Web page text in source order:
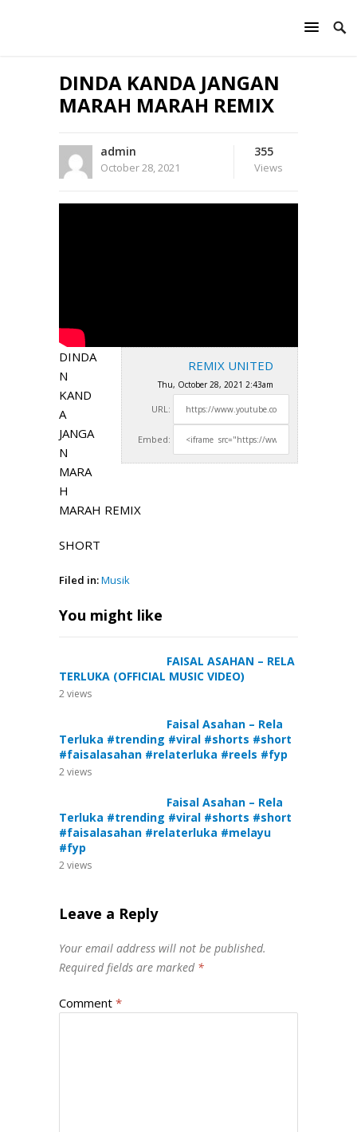
DINDA KANDA JANGAN
MARAH MARAH REMIX
admin
October 28, 2021
355
Views
REMIX UNITED
Thu, October 28, 2021 2:43am
URL:
Embed:
DINDA
N
KAND
A
JANGA
N
MARA
H
MARAH REMIX
SHORT
Filed in:Musik
You might like
FAISAL ASAHAN – RELA
TERLUKA (OFFICIAL MUSIC VIDEO)
2views
Faisal Asahan – Rela
Terluka #trending #viral #shorts #short
#faisalasahan #relaterluka #reels #fyp
2views
Faisal Asahan – Rela
Terluka #trending #viral #shorts #short
#faisalasahan #relaterluka #melayu
#fyp
2views
Leave a Reply
Your email address will not be published.
Required fields are marked *
Comment *